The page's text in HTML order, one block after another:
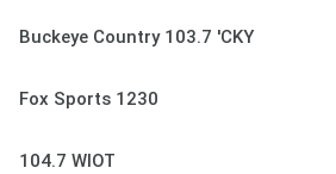
Buckeye Country 103.7 'CKY
Fox Sports 1230
104.7 WIOT